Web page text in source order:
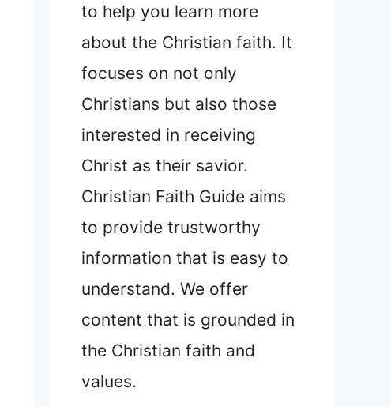
to help you learn more
about the Christian faith. It
focuses on not only
Christians but also those
interested in receiving
Christ as their savior.
Christian Faith Guide aims
to provide trustworthy
information that is easy to
understand. We offer
content that is grounded in
the Christian faith and
values.